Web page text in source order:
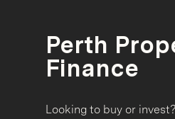
Perth
Finance
Looking to buy or